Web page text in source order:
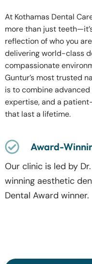
At Kothamas Dental
more than just
reflection of who you
delivering world-class
compassionate
Guntur’s most trusted
is to combine
expertise, and a
that last a lifetime.
Award-
Our clinic is led by
winning aesthetic
Dental Award winner.